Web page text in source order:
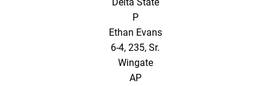
P
Ethan Evans
6-4, 235, Sr.
Wingate
AP